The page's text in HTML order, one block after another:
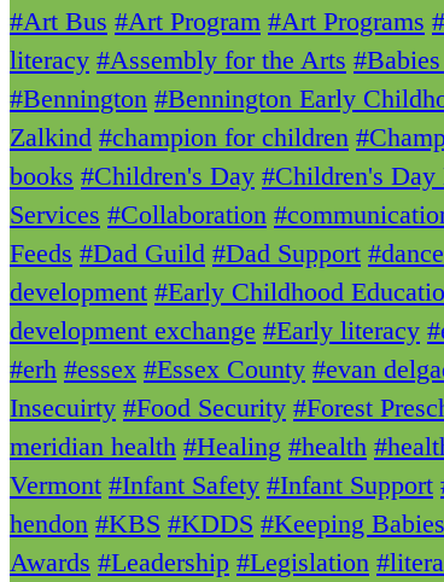
#Art Bus #Art Program #Art Programs
literacy #Assembly for the Arts
#Bennington #Bennington Early
Zalkind #champion for children
books #Children's Day #Children's Day
Services #Collaboration
Feeds #Dad Guild #Dad Support #dance
development #Early Childhood
development exchange #Early literacy
#erh #essex #Essex County #evan
Insecuirty #Food Security #Forest
meridian health #Healing #health
Vermont #Infant Safety #Infant Support
hendon #KBS #KDDS #Keeping
Awards #Leadership #Legislation